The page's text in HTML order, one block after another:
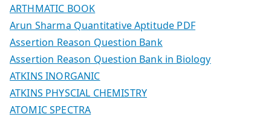
ARTHMATIC BOOK
Arun Sharma Quantitative Aptitude PDF
Assertion Reason Question Bank
Assertion Reason Question Bank in Biology
ATKINS INORGANIC
ATKINS PHYSCIAL CHEMISTRY
ATOMIC SPECTRA